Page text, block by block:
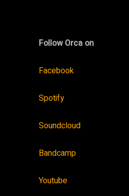
Follow Orca on
Facebook
Spotify
Soundcloud
Bandcamp
Youtube